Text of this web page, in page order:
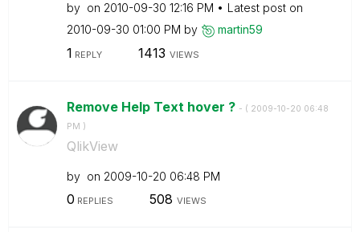
by on ‎2010-09-30 12:16 PM
Latest post on
‎2010-09-30 01:00 PM by martin59
1 REPLY 1413 VIEWS
Remove Help Text hover ? - ( ‎2009-10-20 06:48
PM )
QlikView
by on ‎2009-10-20 06:48 PM
0 REPLIES 508 VIEWS